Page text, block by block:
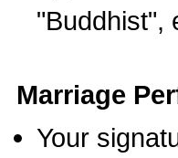
"Buddhist",
Marriage
Your